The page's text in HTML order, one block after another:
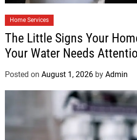
Home Services
The Little Signs Your
Your Water Needs
Posted on August 1, 2026 by Admin